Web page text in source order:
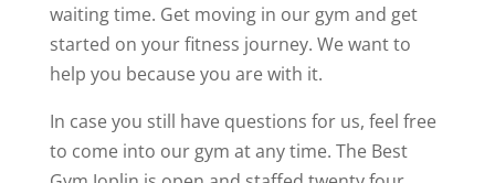
waiting time. Get moving in our gym and get
started on your fitness journey. We want to
help you because you are with it.
In case you still have questions for us, feel free
to come into our gym at any time. The Best